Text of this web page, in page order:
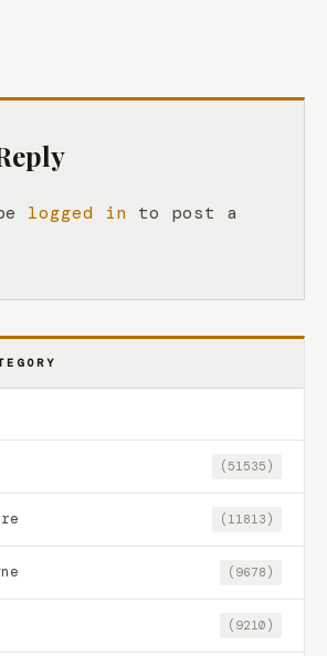
logged in to post a
(51535)
(11813)
(9678)
(9210)